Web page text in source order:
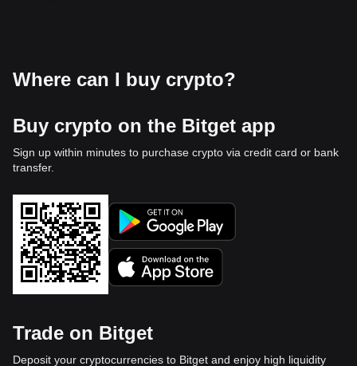
Where can I buy crypto?
Buy crypto on the Bitget app
Sign up within minutes to purchase crypto via credit card or bank
transfer.
Trade on Bitget
Deposit your cryptocurrencies to Bitget and enjoy high liquidity